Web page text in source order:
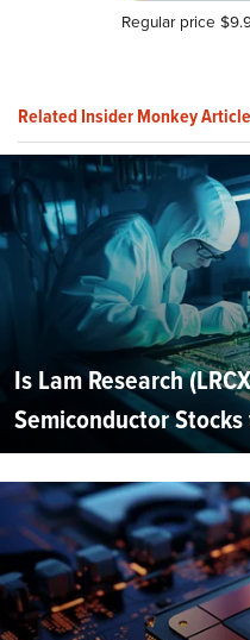
Regular price
Related Insider Monkey
Is Lam Research
Semiconductor